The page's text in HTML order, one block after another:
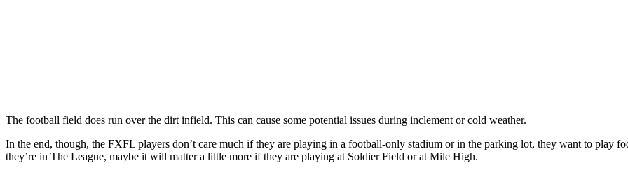
The football field does run over the dirt infield. This can cause some potential issues during inclement or cold weather.
In the end, though, the FXFL players don’t care much if they are playing in a football-only stadium or in the parking lot, they want to play
they’re in The League, maybe it will matter a little more if they are playing at Soldier Field or at Mile High.